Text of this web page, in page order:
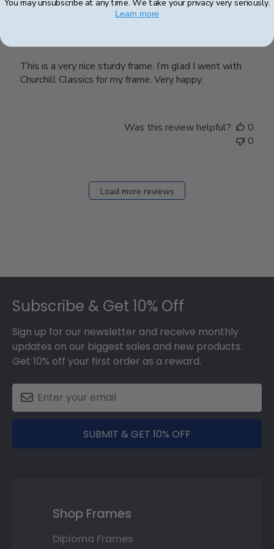
This is a very nice sturdy frame. I’m glad I went with
Churchill Classics for my frame. Very happy.
Was this review helpful?
0
0
Load more reviews
Subscribe & Get 10% Off
Sign up for our newsletter and receive monthly
updates on our biggest sales and new products.
Get 10% off your first order as a reward.
SUBMIT & GET 10% OFF
Shop Frames
Diploma Frames
You may unsubscribe at any time. We take your privacy very seriously.
Learn more